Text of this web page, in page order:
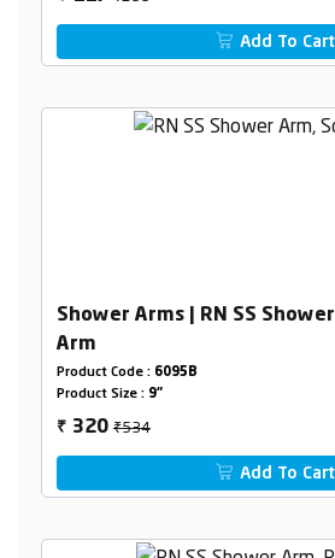
Add To Cart
Shower Arms | RN SS
Arm
Product Code : 6095B
Product Size : 9"
₹ 320₹534
Add To Cart